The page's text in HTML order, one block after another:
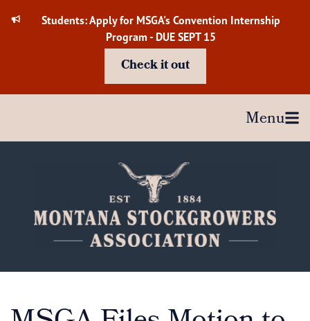
Students: Apply for MSGA's Convention Internship
Program - DUE SEPT 15
Check it out
Menu